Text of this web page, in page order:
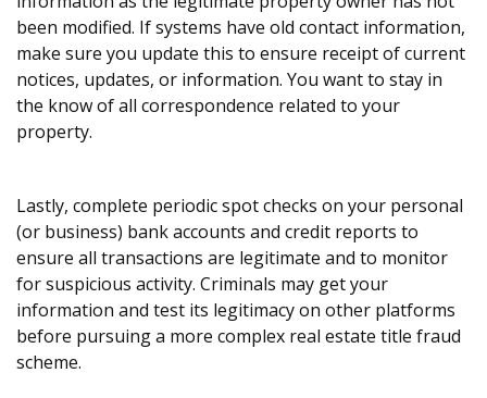
been modified. If systems have old contact information,
make sure you update this to ensure receipt of current
notices, updates, or information. You want to stay in
the know of all correspondence related to your
property.
Lastly, complete periodic spot checks on your personal
(or business) bank accounts and credit reports to
ensure all transactions are legitimate and to monitor
for suspicious activity. Criminals may get your
information and test its legitimacy on other platforms
before pursuing a more complex real estate title fraud
scheme.